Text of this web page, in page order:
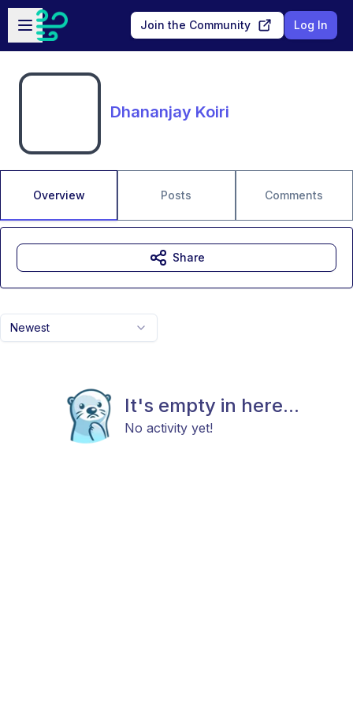
Skip to main content
Open sidebar
Join the Community Log In
Dhananjay Koiri
Overview Posts Comments
Newest
It's empty in here...
No activity yet!
Share